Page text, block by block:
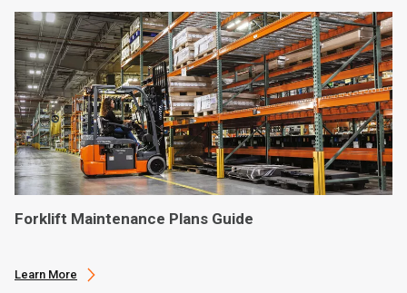
Forklift Maintenance Plans Guide
Learn More